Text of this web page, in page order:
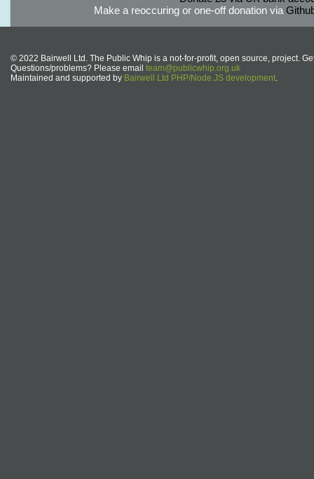
Make a reoccuring or one-off donation via
© 2022 Bairwell Ltd. The Public Whip is a not-for-profit, open source, project.
Questions/problems? Please email team@publicwhip.org.uk
Maintained and supported by Bairwell Ltd PHP/Node.JS development.